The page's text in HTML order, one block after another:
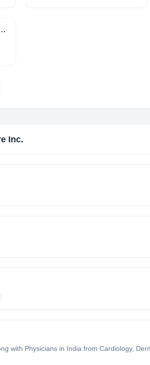
VITALSEC
Inc.
with Physicians in India from Cardiology,